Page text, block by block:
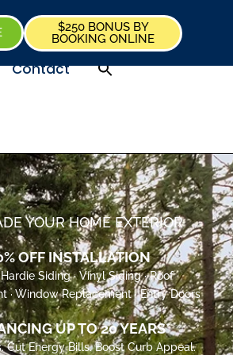
$250 BONUS BY
BOOKING ONLINE
Contact
YOUR HOME EXTERIOR
OFF INSTALLATION
Siding · Vinyl Siding · Roof
· Window Replacement · Entry Doors
UP TO 20 YEARS*
Cut Energy Bills. Boost Curb Appeal.